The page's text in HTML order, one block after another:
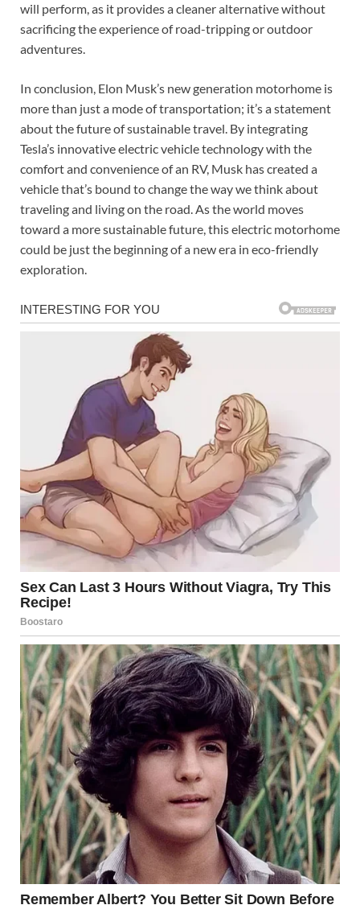
will perform, as it provides a cleaner alternative without
sacrificing the experience of road-tripping or outdoor
adventures.
In conclusion, Elon Musk’s new generation motorhome is
more than just a mode of transportation; it’s a statement
about the future of sustainable travel. By integrating
Tesla’s innovative electric vehicle technology with the
comfort and convenience of an RV, Musk has created a
vehicle that’s bound to change the way we think about
traveling and living on the road. As the world moves
toward a more sustainable future, this electric motorhome
could be just the beginning of a new era in eco-friendly
exploration.